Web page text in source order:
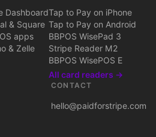
Dashboard
& Square
apps
& Zelle
Tap to Pay on iPhone
Tap to Pay on Android
BBPOS WisePad 3
Stripe Reader M2
BBPOS WisePOS E
All card readers →
CONTACT
hello@paidforstripe.com